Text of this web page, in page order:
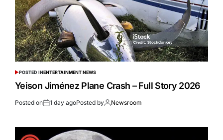
POSTED INENTERTAINMENT NEWS
Yeison Jiménez Plane Crash – Full Story 2026
Posted on 1 day agoPosted by Newsroom